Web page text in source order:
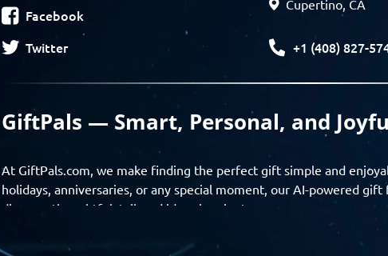
Facebook
Twitter
Cupertino, CA
+1 (408) 827-
GiftPals — Smart, Personal, and
At GiftPals.com, we make finding the perfect gift simple and
holidays, anniversaries, or any special moment, our AI-powered
discover thoughtful, tailored ideas in minutes.
Find gifts based on the recipient’s personality, interests, age, and